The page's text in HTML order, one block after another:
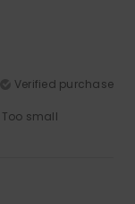
Verified purchase
Too small